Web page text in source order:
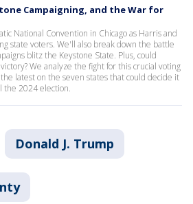
Campaigning, and the War for
National Convention in Chicago as Harris and
state voters. We'll also break down the battle
blitz the Keystone State. Plus, could
We analyze the fight for this crucial voting
the latest on the seven states that could decide it
the 2024 election.
Donald J. Trump